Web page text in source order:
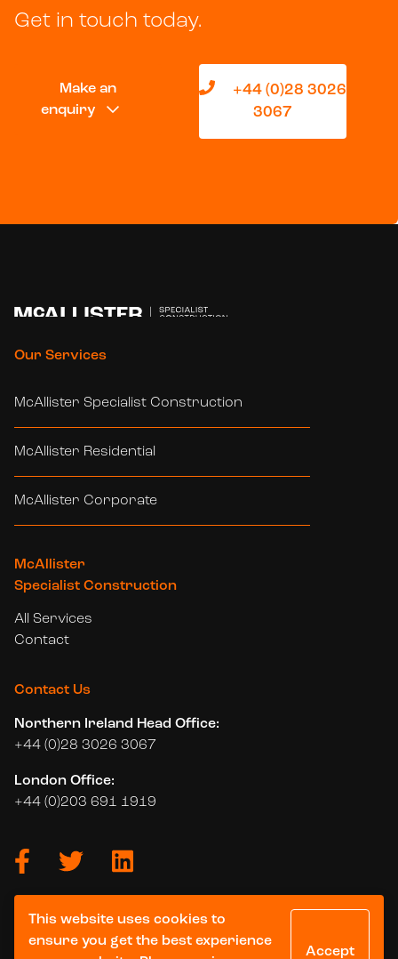
Get in touch today.
Make an
enquiry
+44 (0)28 3026
3067
Our Services
McAllister Specialist Construction
McAllister Residential
McAllister Corporate
McAllister
Specialist Construction
All Services
Contact
Contact Us
Northern Ireland Head Office:
+44 (0)28 3026 3067
London Office:
+44 (0)203 691 1919
© 2026 McAllister Group. All Rights Reserved.
This website uses cookies to
ensure you get the best experience
Accept